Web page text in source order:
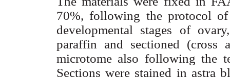
70%, following the protocol
developmental stages of
paraffin and sectioned
microtome also following the
Sections were stained in astra